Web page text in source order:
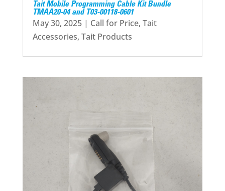
Tait Mobile Programming Cable Kit Bundle
TMAA20-04 and T03-00118-0601
May 30, 2025| Call for Price, Tait
Accessories, Tait Products